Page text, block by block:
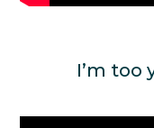
I’m too